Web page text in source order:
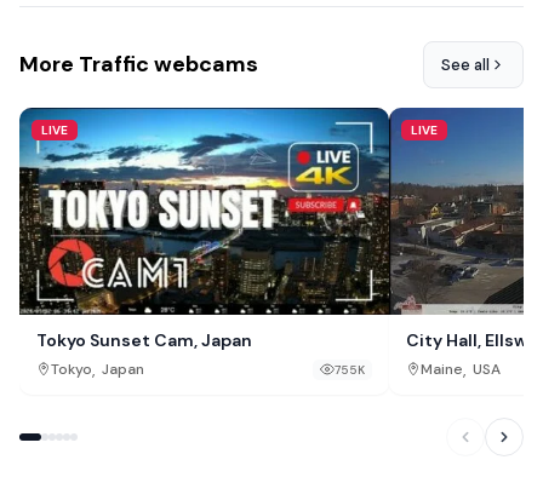
More Traffic webcams See all
LIVE
Tokyo Sunset Cam, Japan
Tokyo, Japan 755K
LIVE
City Hall,
Maine, USA